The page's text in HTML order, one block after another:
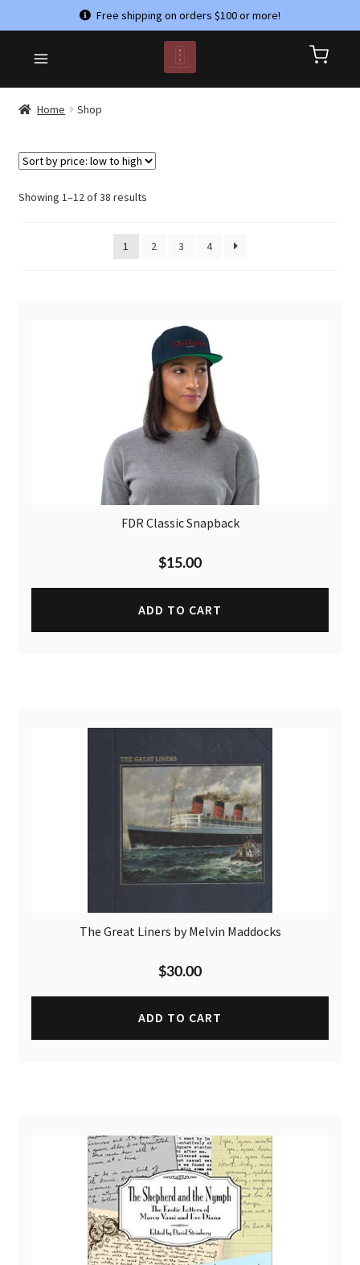
Free shipping on orders $100 or more!
navigation
content
HOME
CHECKOUT
MY ACCOUNT
PRIVACY POLICY
Home Shop
Showing 1–12 of 38 resultsSorted
low
1 2 3 4
FDR Classic Snapback
$15.00
ADD TO CART
The Great Liners by Melvin Maddocks
$30.00
ADD TO CART